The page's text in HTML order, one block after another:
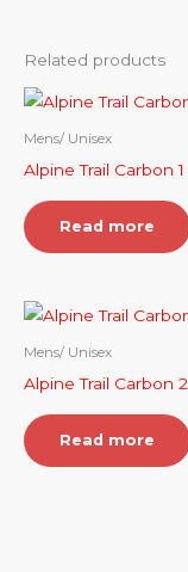
Related products
Mens/ Unisex
Alpine Trail Carbon 1
Read more
Mens/ Unisex
Alpine Trail Carbon 2
Read more